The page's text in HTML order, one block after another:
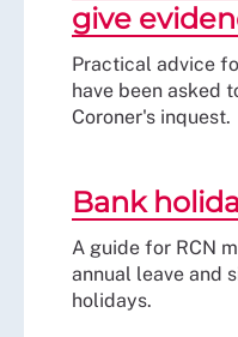
give
Practical advice
have been asked
Coroner's inquest.
Bank
A guide for RCN
annual leave and
holidays.